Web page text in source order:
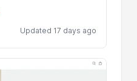
Updated 17 days ago